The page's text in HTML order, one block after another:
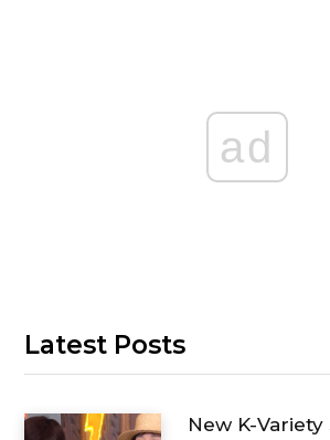
ad
Latest Posts
New K-Variety